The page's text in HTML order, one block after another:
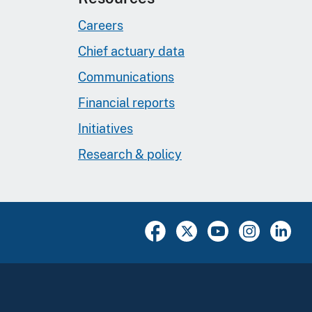
Careers
Chief actuary data
Communications
Financial reports
Initiatives
Research & policy